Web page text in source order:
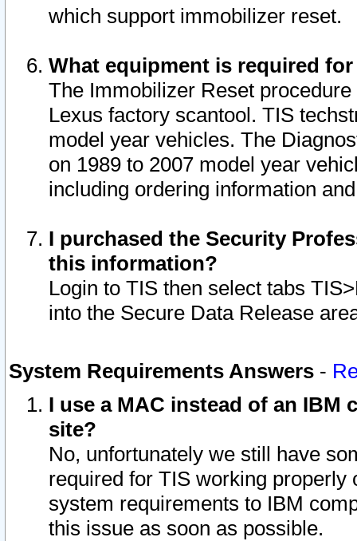
which support immobilizer reset.
What equipment is required
The Immobilizer Reset
Lexus factory scantool. TIS
model year vehicles. The
on 1989 to 2007 model year
including ordering information
I purchased the Security
this information?
Login to TIS then select tabs
into the Secure Data Release
System Requirements Answers -
I use a MAC instead of an IBM
site?
No, unfortunately we still have
required for TIS working
system requirements to IBM
this issue as soon as possible.